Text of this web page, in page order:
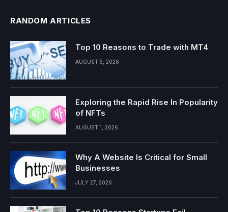
RANDOM ARTICLES
Top 10 Reasons to Trade with MT4
AUGUST 5, 2026
Exploring the Rapid Rise In Popularity
of NFTs
AUGUST 1, 2026
Why A Website Is Critical for Small
Businesses
JULY 27, 2026